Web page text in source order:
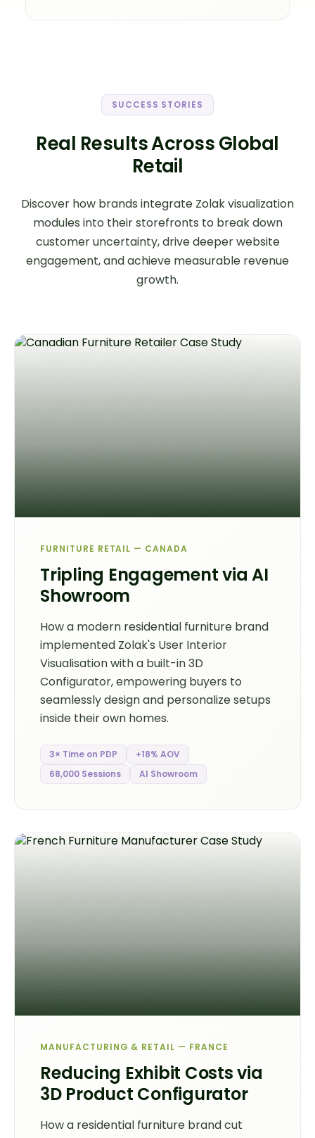
SUCCESS STORIES
Real Results Across Global
Retail
Discover how brands integrate Zolak visualization
modules into their storefronts to break down
customer uncertainty, drive deeper website
engagement, and achieve measurable revenue
growth.
FURNITURE RETAIL — CANADA
Tripling Engagement via AI
Showroom
How a modern residential furniture brand
implemented Zolak's User Interior
Visualisation with a built-in 3D
Configurator, empowering buyers to
seamlessly design and personalize setups
inside their own homes.
3× Time on PDP
+18% AOV
68,000 Sessions
AI Showroom
MANUFACTURING & RETAIL — FRANCE
Reducing Exhibit Costs via
3D Product Configurator
How a residential furniture brand cut